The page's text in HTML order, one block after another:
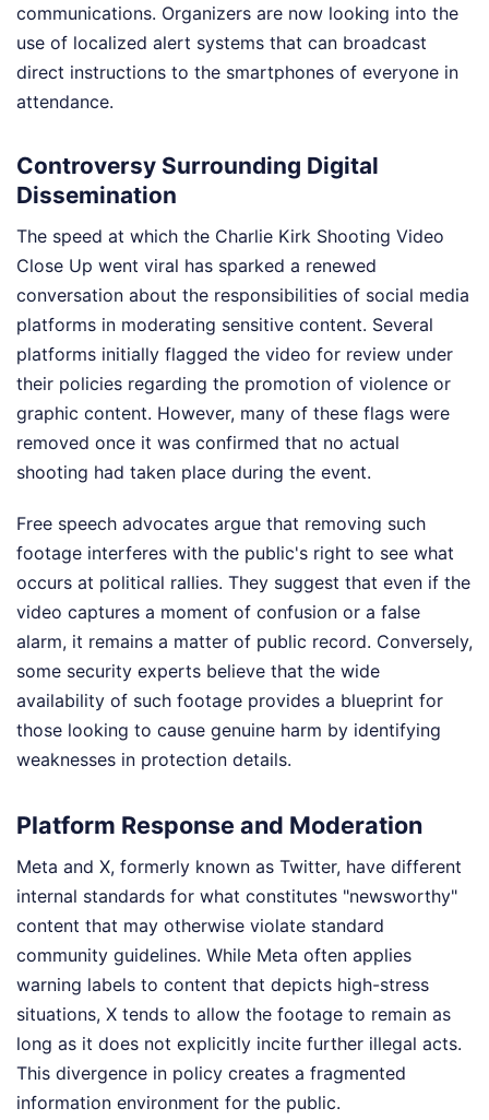
communications. Organizers are now looking into the
use of localized alert systems that can broadcast
direct instructions to the smartphones of everyone in
attendance.
Controversy Surrounding Digital
Dissemination
The speed at which the Charlie Kirk Shooting Video
Close Up went viral has sparked a renewed
conversation about the responsibilities of social media
platforms in moderating sensitive content. Several
platforms initially flagged the video for review under
their policies regarding the promotion of violence or
graphic content. However, many of these flags were
removed once it was confirmed that no actual
shooting had taken place during the event.
Free speech advocates argue that removing such
footage interferes with the public's right to see what
occurs at political rallies. They suggest that even if the
video captures a moment of confusion or a false
alarm, it remains a matter of public record. Conversely,
some security experts believe that the wide
availability of such footage provides a blueprint for
those looking to cause genuine harm by identifying
weaknesses in protection details.
Platform Response and Moderation
Meta and X, formerly known as Twitter, have different
internal standards for what constitutes "newsworthy"
content that may otherwise violate standard
community guidelines. While Meta often applies
warning labels to content that depicts high-stress
situations, X tends to allow the footage to remain as
long as it does not explicitly incite further illegal acts.
This divergence in policy creates a fragmented
information environment for the public.